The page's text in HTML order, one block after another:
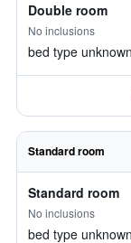
Double room
No inclusions
bed type unknown
Standard room
Standard room
No inclusions
bed type unknown